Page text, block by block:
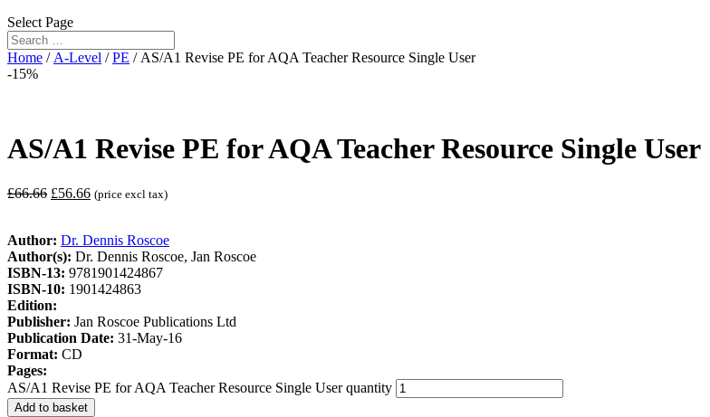
Select Page
Home / A-Level /PE / AS/A1 Revise PE for AQA Teacher Resource Single User
-15%
AS/A1 Revise PE for AQA Teacher Resource Single User
£66.66 £56.66 (price excl tax)
Author: Dr. Dennis Roscoe
Author(s): Dr. Dennis Roscoe, Jan Roscoe
ISBN-13: 9781901424867
ISBN-10: 1901424863
Edition:
Publisher: Jan Roscoe Publications Ltd
Publication Date: 31-May-16
Format: CD
Pages:
AS/A1 Revise PE for AQA Teacher Resource Single User quantity
Add to basket